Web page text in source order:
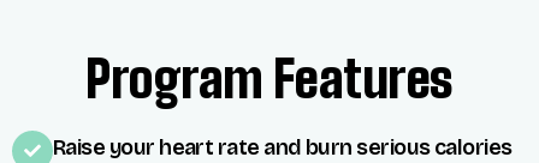
Program Features
Raise your heart rate and burn serious calories